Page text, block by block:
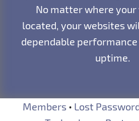
No matter where
located, your websites
dependable
uptime.
Members • Lost